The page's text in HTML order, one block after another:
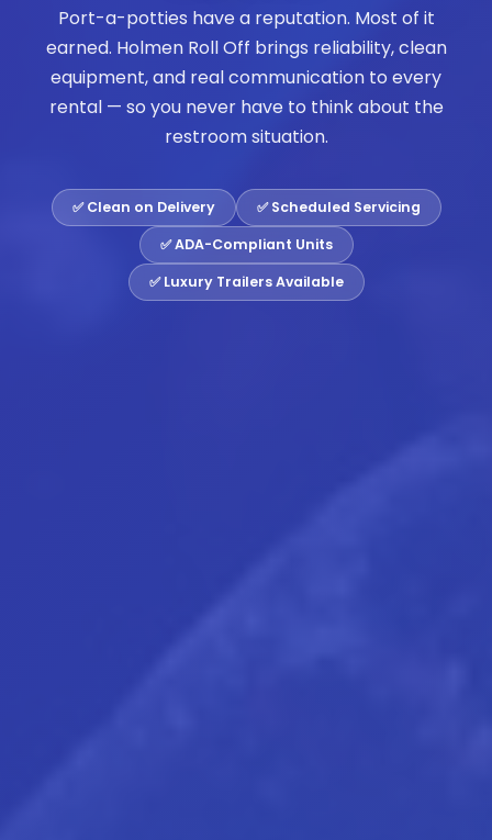
Port-a-potties have a reputation. Most of it
earned. Holmen Roll Off brings reliability, clean
equipment, and real communication to every
rental — so you never have to think about the
restroom situation.
✅ Clean on Delivery
✅ Scheduled Servicing
✅ ADA-Compliant Units
✅ Luxury Trailers Available